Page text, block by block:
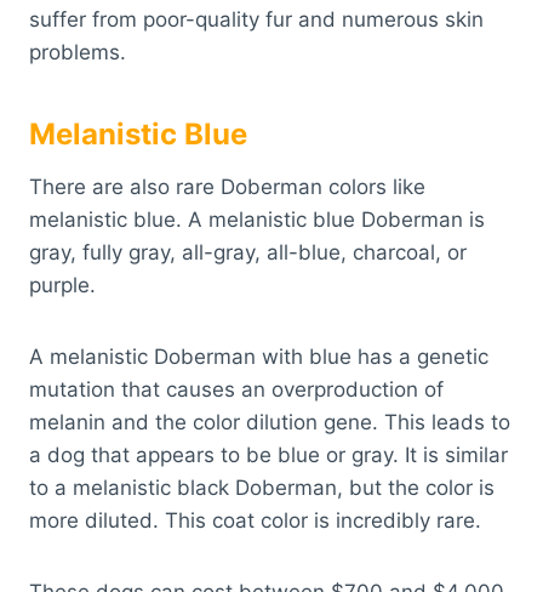
suffer from poor-quality fur and numerous skin
problems.
Melanistic Blue
There are also rare Doberman colors like
melanistic blue. A melanistic blue Doberman is
gray, fully gray, all-gray, all-blue, charcoal, or
purple.
A melanistic Doberman with blue has a genetic
mutation that causes an overproduction of
melanin and the color dilution gene. This leads to
a dog that appears to be blue or gray. It is similar
to a melanistic black Doberman, but the color is
more diluted. This coat color is incredibly rare.